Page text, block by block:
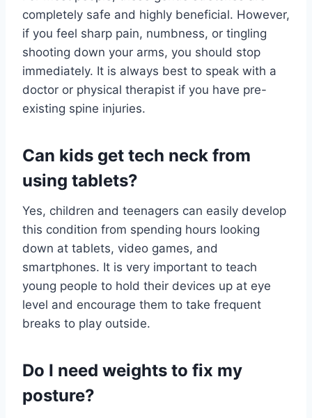
completely safe and highly beneficial. However,
if you feel sharp pain, numbness, or tingling
shooting down your arms, you should stop
immediately. It is always best to speak with a
doctor or physical therapist if you have pre-
existing spine injuries.
Can kids get tech neck from
using tablets?
Yes, children and teenagers can easily develop
this condition from spending hours looking
down at tablets, video games, and
smartphones. It is very important to teach
young people to hold their devices up at eye
level and encourage them to take frequent
breaks to play outside.
Do I need weights to fix my
posture?